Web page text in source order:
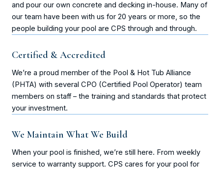
and pour our own concrete and decking in-house. Many of
our team have been with us for 20 years or more, so the
people building your pool are CPS through and through.
Certified & Accredited
We’re a proud member of the Pool & Hot Tub Alliance
(PHTA) with several CPO (Certified Pool Operator) team
members on staff – the training and standards that protect
your investment.
We Maintain What We Build
When your pool is finished, we’re still here. From weekly
service to warranty support. CPS cares for your pool for